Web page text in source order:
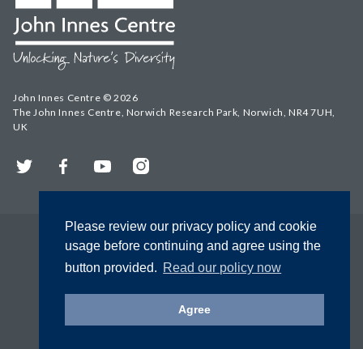
Please review our privacy policy and cookie
usage before continuing and agree using the
button provided. Read our policy now
Agree
John Innes Centre © 2026
The John Innes Centre, Norwich Research Park, Norwich, NR4 7UH,
UK
Twitter FacebookYouTubeInstagram